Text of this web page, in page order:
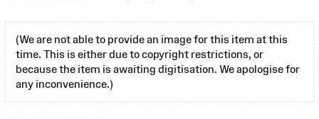
(We are not able to provide an image for this item at this
time. This is either due to copyright restrictions, or
because the item is awaiting digitisation. We apologise for
any inconvenience.)